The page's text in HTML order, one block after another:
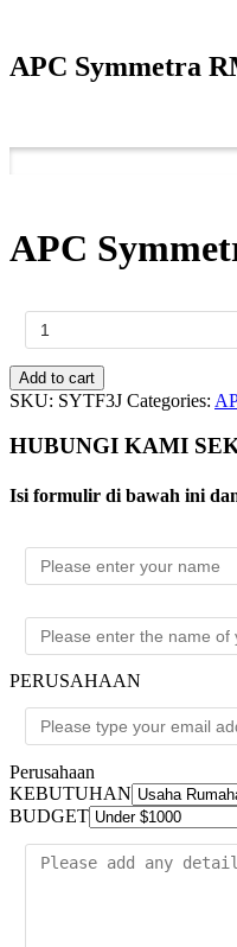
APC Symmetra
APC
Symmetra
RM
200
to
100V
Down
(4)
quantity
Add to cart
SKU: SYTF3J Categories:
HUBUNGI KAMI
Isi formulir di bawah ini
PERUSAHAAN
Perusahaan
KEBUTUHAN
BUDGET